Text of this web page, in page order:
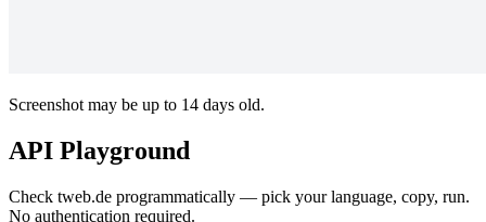
Screenshot may be up to 14 days old.
API Playground
Check tweb.de programmatically — pick your language, copy, run.
No authentication required.